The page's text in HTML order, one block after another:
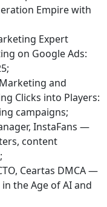
Empire with
Expert
on Google Ads:
and
Clicks into Players:
campaigns;
InstaFans —
content
Ceartas DMCA —
the Age of AI and